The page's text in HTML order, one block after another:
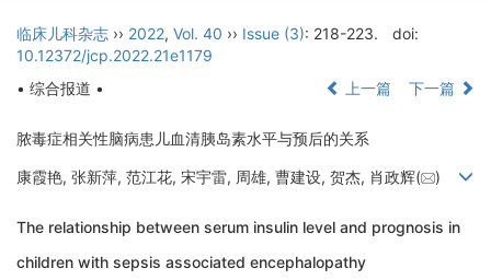
临床儿科杂志 ›› 2022, Vol. 40 ›› Issue (3): 218-223.
doi:
10.12372/jcp.2022.21e1179
• 综合报道 •
上一篇 下一篇
脓毒症相关性脑病患儿血清胰岛素水平与预后的关系
康霞艳, 张新萍, 范江花, 宋宇雷, 周雄, 曹建设, 贺杰, 肖政辉( )
The relationship between serum insulin level and prognosis in
children with sepsis associated encephalopathy